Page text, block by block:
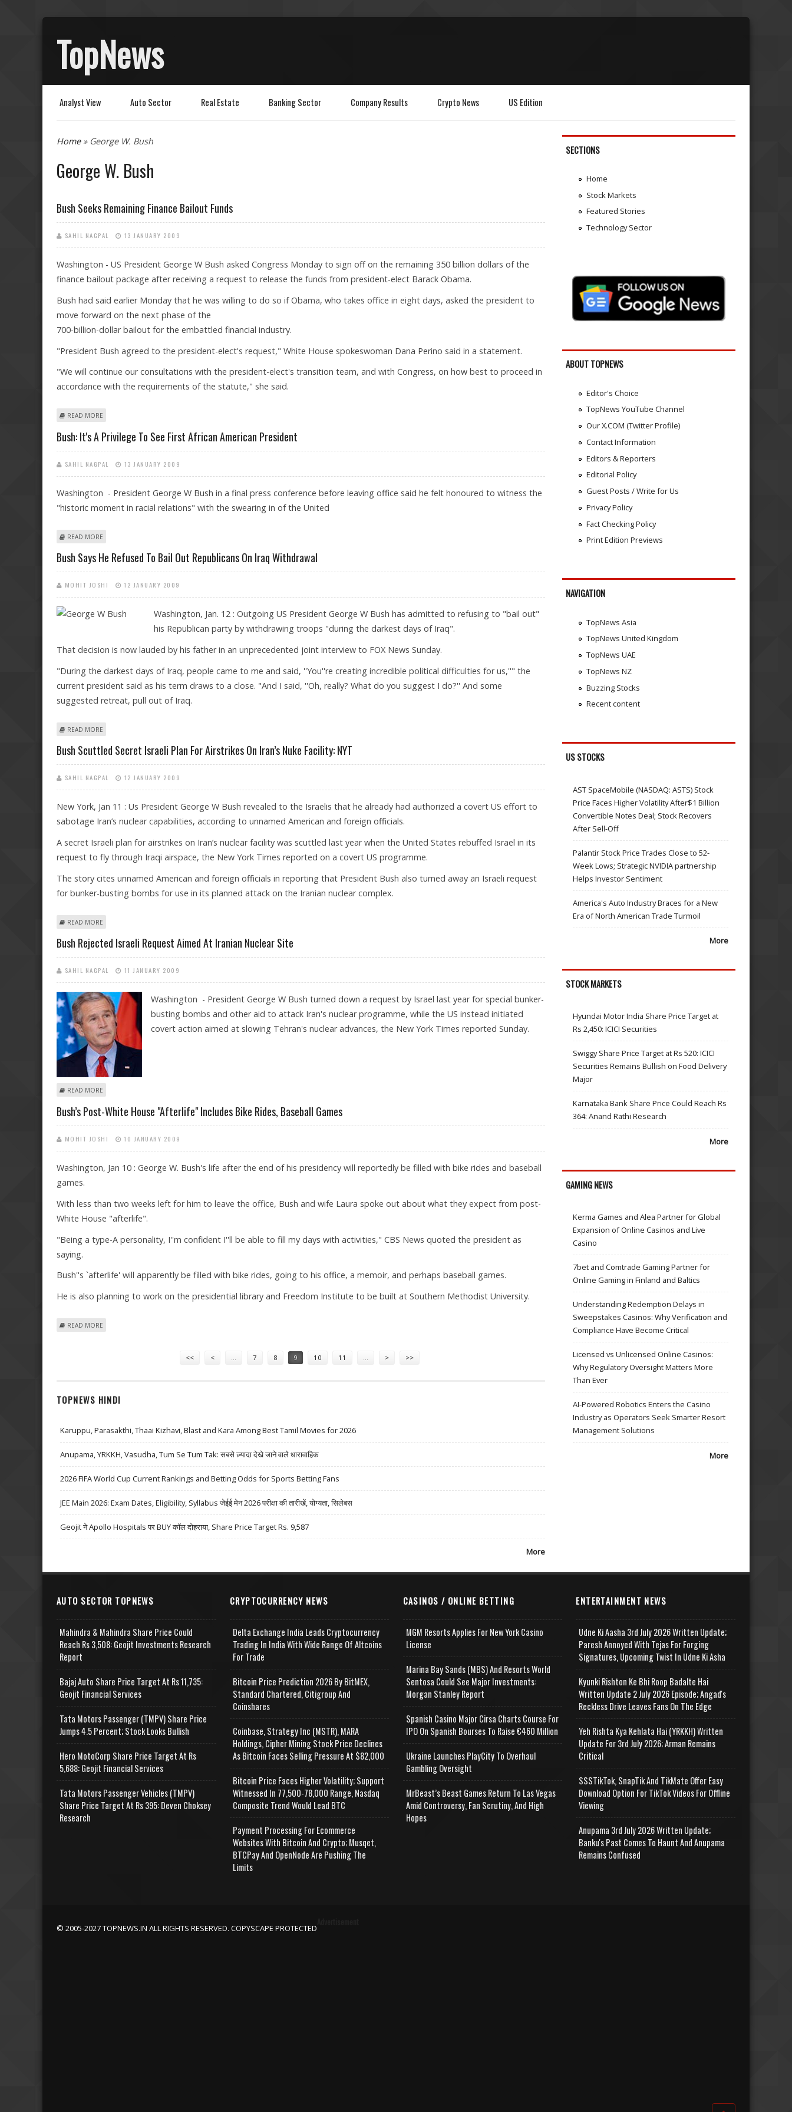
TopNews
Analyst View Auto Sector Real Estate Banking Sector Company Results Crypto News US Edition
You are here
Home» George W. Bush
George W. Bush
Bush Seeks Remaining Finance Bailout Funds
SAHIL NAGPAL 13 JANUARY 2009
Washington - US President George W Bush asked Congress Monday to sign off on the remaining 350 billion dollars of the
finance bailout package after receiving a request to release the funds from president-elect Barack Obama.
Bush had said earlier Monday that he was willing to do so if Obama, who takes office in eight days, asked the president to
move forward on the next phase of the
700-billion-dollar bailout for the embattled financial industry.
"President Bush agreed to the president-elect's request," White House spokeswoman Dana Perino said in a statement.
"We will continue our consultations with the president-elect's transition team, and with Congress, on how best to proceed in
accordance with the requirements of the statute," she said.
READ MORE
Bush: It's A Privilege To See First African American President
SAHIL NAGPAL 13 JANUARY 2009
Washington - President George W Bush in a final press conference before leaving office said he felt honoured to witness the
"historic moment in racial relations" with the swearing in of the United
READ MORE
Bush Says He Refused To Bail Out Republicans On Iraq Withdrawal
MOHIT JOSHI 12 JANUARY 2009
Washington, Jan. 12 : Outgoing US President George W Bush has admitted to refusing to "bail out"
his Republican party by withdrawing troops "during the darkest days of Iraq".
That decision is now lauded by his father in an unprecedented joint interview to FOX News Sunday.
"During the darkest days of Iraq, people came to me and said, ''You''re creating incredible political difficulties for us,''" the
current president said as his term draws to a close. "And I said, ''Oh, really? What do you suggest I do?'' And some
suggested retreat, pull out of Iraq.
READ MORE
Bush Scuttled Secret Israeli Plan For Airstrikes On Iran’s Nuke Facility: NYT
SAHIL NAGPAL 12 JANUARY 2009
New York, Jan 11 : Us President George W Bush revealed to the Israelis that he already had authorized a covert US effort to
sabotage Iran’s nuclear capabilities, according to unnamed American and foreign officials.
A secret Israeli plan for airstrikes on Iran’s nuclear facility was scuttled last year when the United States rebuffed Israel in its
request to fly through Iraqi airspace, the New York Times reported on a covert US programme.
The story cites unnamed American and foreign officials in reporting that President Bush also turned away an Israeli request
for bunker-busting bombs for use in its planned attack on the Iranian nuclear complex.
READ MORE
Bush Rejected Israeli Request Aimed At Iranian Nuclear Site
SAHIL NAGPAL 11 JANUARY 2009
Washington - President George W Bush turned down a request by Israel last year for special bunker-
busting bombs and other aid to attack Iran's nuclear programme, while the US instead initiated
covert action aimed at slowing Tehran's nuclear advances, the New York Times reported Sunday.
READ MORE
Bush’s Post-White House "afterlife" Includes Bike Rides, Baseball Games
MOHIT JOSHI 10 JANUARY 2009
Washington, Jan 10 : George W. Bush's life after the end of his presidency will reportedly be filled with bike rides and baseball
games.
With less than two weeks left for him to leave the office, Bush and wife Laura spoke out about what they expect from post-
White House "afterlife".
"Being a type-A personality, I''m confident I''ll be able to fill my days with activities," CBS News quoted the president as
saying.
Bush''s `afterlife' will apparently be filled with bike rides, going to his office, a memoir, and perhaps baseball games.
He is also planning to work on the presidential library and Freedom Institute to be built at Southern Methodist University.
READ MORE
<< < 7 8 9 10 11 > >>
TOPNEWS HINDI
Karuppu, Parasakthi, Thaai Kizhavi, Blast and Kara Among Best Tamil Movies for 2026
Anupama, YRKKH, Vasudha, Tum Se Tum Tak: सबसे ज़्यादा देखे जाने वाले धारावाहिक
2026 FIFA World Cup Current Rankings and Betting Odds for Sports Betting Fans
JEE Main 2026: Exam Dates, Eligibility, Syllabus जेईई मेन 2026 परीक्षा की तारीखें, योग्यता, सिलेबस
Geojit ने Apollo Hospitals पर BUY कॉल दोहराया, Share Price Target Rs. 9,587
More
SECTIONS
Home
Stock Markets
Featured Stories
Technology Sector
ABOUT TOPNEWS
Editor's Choice
TopNews YouTube Channel
Our X.COM (Twitter Profile)
Contact Information
Editors & Reporters
Editorial Policy
Guest Posts / Write for Us
Privacy Policy
Fact Checking Policy
Print Edition Previews
NAVIGATION
TopNews Asia
TopNews United Kingdom
TopNews UAE
TopNews NZ
Buzzing Stocks
Recent content
US STOCKS
AST SpaceMobile (NASDAQ: ASTS) Stock
Price Faces Higher Volatility After$1 Billion
Convertible Notes Deal; Stock Recovers
After Sell-Off
Palantir Stock Price Trades Close to 52-
Week Lows; Strategic NVIDIA partnership
Helps Investor Sentiment
America's Auto Industry Braces for a New
Era of North American Trade Turmoil
More
STOCK MARKETS
Hyundai Motor India Share Price Target at
Rs 2,450: ICICI Securities
Swiggy Share Price Target at Rs 520: ICICI
Securities Remains Bullish on Food Delivery
Major
Karnataka Bank Share Price Could Reach Rs
364: Anand Rathi Research
More
GAMING NEWS
Kerma Games and Alea Partner for Global
Expansion of Online Casinos and Live
Casino
7bet and Comtrade Gaming Partner for
Online Gaming in Finland and Baltics
Understanding Redemption Delays in
Sweepstakes Casinos: Why Verification and
Compliance Have Become Critical
Licensed vs Unlicensed Online Casinos:
Why Regulatory Oversight Matters More
Than Ever
AI-Powered Robotics Enters the Casino
Industry as Operators Seek Smarter Resort
Management Solutions
More
AUTO SECTOR TOPNEWS
Mahindra & Mahindra Share Price Could
Reach Rs 3,508: Geojit Investments Research
Report
Bajaj Auto Share Price Target At Rs 11,735:
Geojit Financial Services
Tata Motors Passenger (TMPV) Share Price
Jumps 4.5 Percent; Stock Looks Bullish
Hero MotoCorp Share Price Target At Rs
5,688: Geojit Financial Services
Tata Motors Passenger Vehicles (TMPV)
Share Price Target At Rs 395: Deven Choksey
Research
CRYPTOCURRENCY NEWS
Delta Exchange India Leads Cryptocurrency
Trading In India With Wide Range Of Altcoins
For Trade
Bitcoin Price Prediction 2026 By BitMEX,
Standard Chartered, Citigroup And
Coinshares
Coinbase, Strategy Inc (MSTR), MARA
Holdings, Cipher Mining Stock Price Declines
As Bitcoin Faces Selling Pressure At $82,000
Bitcoin Price Faces Higher Volatility; Support
Witnessed In 77,500-78,000 Range, Nasdaq
Composite Trend Would Lead BTC
Payment Processing For Ecommerce
Websites With Bitcoin And Crypto; Musqet,
BTCPay And OpenNode Are Pushing The
Limits
CASINOS / ONLINE BETTING
MGM Resorts Applies For New York Casino
License
Marina Bay Sands (MBS) And Resorts World
Sentosa Could See Major Investments:
Morgan Stanley Report
Spanish Casino Major Cirsa Charts Course For
IPO On Spanish Bourses To Raise €460 Million
Ukraine Launches PlayCity To Overhaul
Gambling Oversight
MrBeast’s Beast Games Return To Las Vegas
Amid Controversy, Fan Scrutiny, And High
Hopes
ENTERTAINMENT NEWS
Udne Ki Aasha 3rd July 2026 Written Update;
Paresh Annoyed With Tejas For Forging
Signatures, Upcoming Twist In Udne Ki Asha
Kyunki Rishton Ke Bhi Roop Badalte Hai
Written Update 2 July 2026 Episode; Angad's
Reckless Drive Leaves Fans On The Edge
Yeh Rishta Kya Kehlata Hai (YRKKH) Written
Update For 3rd July 2026; Arman Remains
Critical
SSSTikTok, SnapTik And TikMate Offer Easy
Download Option For TikTok Videos For Offline
Viewing
Anupama 3rd July 2026 Written Update;
Banku's Past Comes To Haunt And Anupama
Remains Confused
© 2005-2027 TOPNEWS.IN ALL RIGHTS RESERVED. COPYSCAPE PROTECTED